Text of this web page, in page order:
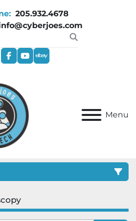
205.932.4678
facebookyoutube
ebay
Menu